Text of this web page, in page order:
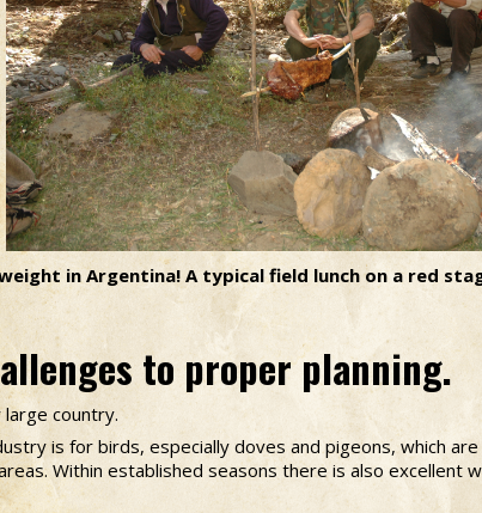
in Argentina! A typical field lunch on a red
to proper planning.
country.
is for birds, especially doves and pigeons, which
Within established seasons there is also excellent